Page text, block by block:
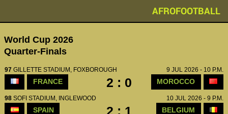
AFROFOOTBALL
World Cup 2026
Quarter-Finals
97 GILLETTE STADIUM, FOXBOROUGH 9 JUL 2026 - 10 P.M.
FRANCE 2 : 0 MOROCCO
98 SOFI STADIUM, INGLEWOOD 10 JUL 2026 - 9 P.M.
SPAIN 2 : 1 BELGIUM